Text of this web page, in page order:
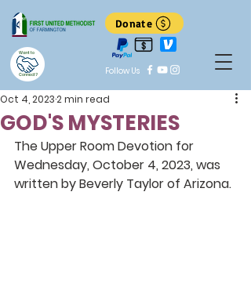
Follow Us
Want to
Connect?
Donate
GOD'S MYSTERIES
Oct 4, 20232 min read
The Upper Room Devotion for
Wednesday, October 4, 2023, was
written by Beverly Taylor of Arizona.